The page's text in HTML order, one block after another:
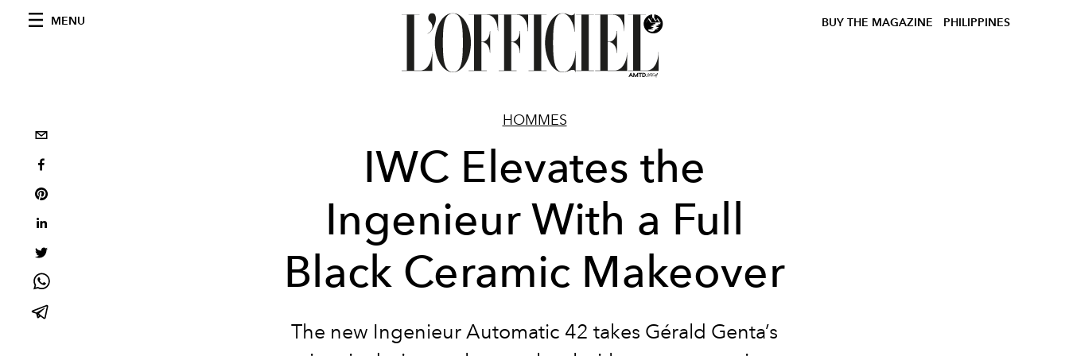
MENU BUY THE MAGAZINE PHILIPPINES
HOMMES
IWC Elevates the
Ingenieur With a Full
Black Ceramic Makeover
The new Ingenieur Automatic 42 takes Gérald Genta’s